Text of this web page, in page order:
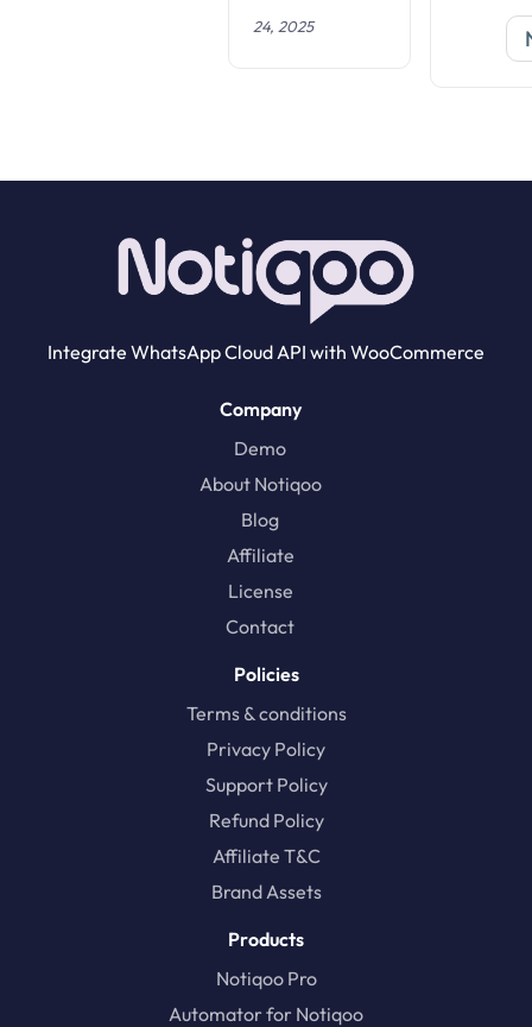
24, 2025
Integrate WhatsApp Cloud API with WooCommerce
Company
Demo
About Notiqoo
Blog
Affiliate
License
Contact
Policies
Terms & conditions
Privacy Policy
Support Policy
Refund Policy
Affiliate T&C
Brand Assets
Products
Notiqoo Pro
Automator for Notiqoo